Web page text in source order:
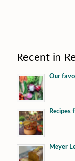
Recent in
Our
Recipes
Meyer